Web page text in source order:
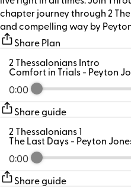
chapter journey through 2
and compelling way by
Share Plan
0:00
2 Thessalonians Intro
Comfort in Trials- Peyton
Share guide
0:00
2 Thessalonians 1
The Last Days- Peyton
Share guide